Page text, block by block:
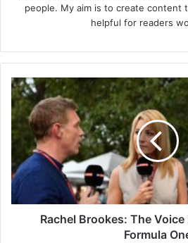
people. My aim is to create content
helpful for readers
Rachel
Brookes:
The
Voice
Fans
Know
from
Formula
One
Rachel Brookes: The
Formula